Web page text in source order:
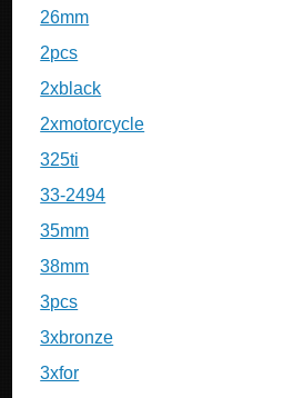
26mm
2pcs
2xblack
2xmotorcycle
325ti
33-2494
35mm
38mm
3pcs
3xbronze
3xfor